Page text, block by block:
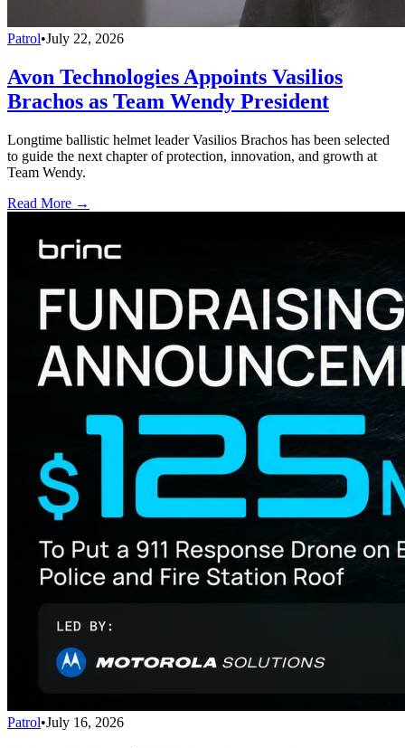
Patrol•July 22, 2026
Avon Technologies Appoints Vasilios
Brachos as Team Wendy President
Longtime ballistic helmet leader Vasilios Brachos has been selected
to guide the next chapter of protection, innovation, and growth at
Team Wendy.
Read More →
Patrol•July 16, 2026